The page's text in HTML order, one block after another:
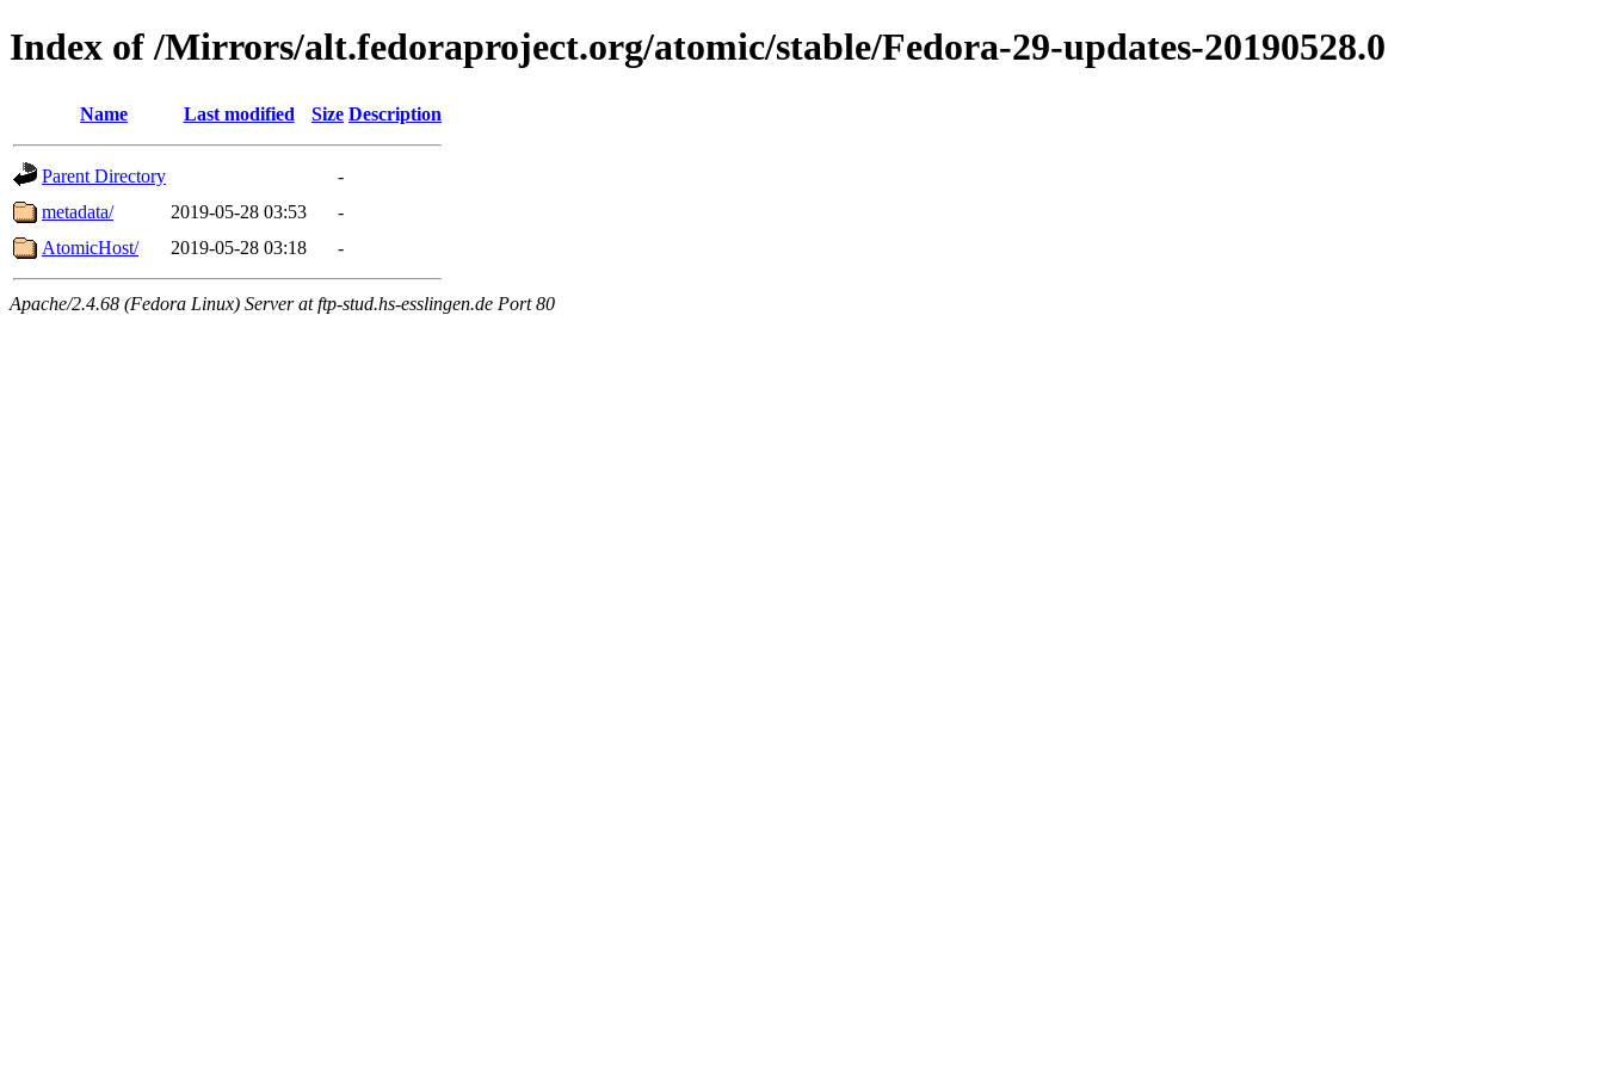
Index of /Mirrors/alt.fedoraproject.org/atomic/stable/Fedora-29-updates-20190528.0
Name Last modified Size Description
Parent Directory
-
metadata/
2019-05-28 03:53
-
AtomicHost/
2019-05-28 03:18 -
Apache/2.4.68 (Fedora Linux) Server at ftp-stud.hs-esslingen.de Port 80